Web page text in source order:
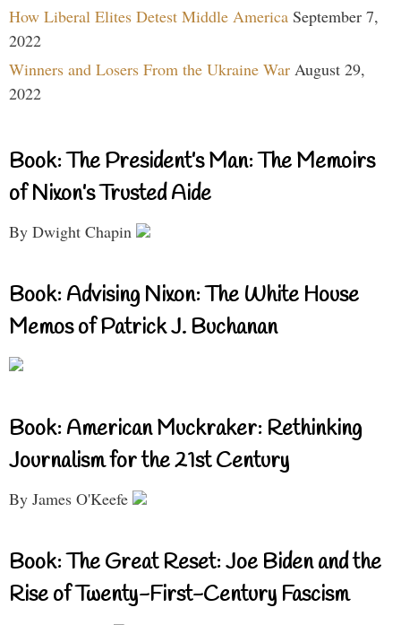
How Liberal Elites Detest Middle America September 7,
2022
Winners and Losers From the Ukraine War August 29,
2022
Book: The President’s Man: The Memoirs
of Nixon’s Trusted Aide
By Dwight Chapin
Book: Advising Nixon: The White House
Memos of Patrick J. Buchanan
Book: American Muckraker: Rethinking
Journalism for the 21st Century
By James O'Keefe
Book: The Great Reset: Joe Biden and the
Rise of Twenty-First-Century Fascism